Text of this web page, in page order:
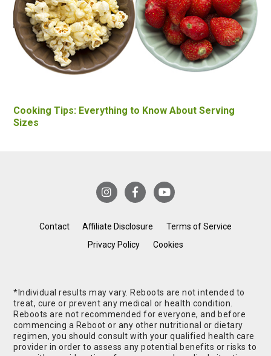
Cooking Tips: Everything to Know About Serving
Sizes
Contact Affiliate Disclosure
Terms of Service
Privacy Policy
Cookies
*Individual results may vary. Reboots are not intended to
treat, cure or prevent any medical or health condition.
Reboots are not recommended for everyone, and before
commencing a Reboot or any other nutritional or dietary
regimen, you should consult with your qualified health care
provider in order to assess any potential benefits or risks to